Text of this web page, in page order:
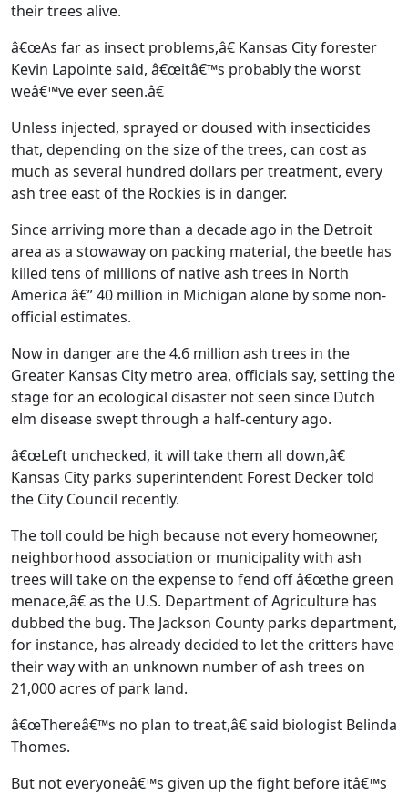
their trees alive.
â€œAs far as insect problems,â€ Kansas City forester
Kevin Lapointe said, â€œitâ€™s probably the worst
weâ€™ve ever seen.â€
Unless injected, sprayed or doused with insecticides
that, depending on the size of the trees, can cost as
much as several hundred dollars per treatment, every
ash tree east of the Rockies is in danger.
Since arriving more than a decade ago in the Detroit
area as a stowaway on packing material, the beetle has
killed tens of millions of native ash trees in North
America â€” 40 million in Michigan alone by some non-
official estimates.
Now in danger are the 4.6 million ash trees in the
Greater Kansas City metro area, officials say, setting the
stage for an ecological disaster not seen since Dutch
elm disease swept through a half-century ago.
â€œLeft unchecked, it will take them all down,â€
Kansas City parks superintendent Forest Decker told
the City Council recently.
The toll could be high because not every homeowner,
neighborhood association or municipality with ash
trees will take on the expense to fend off â€œthe green
menace,â€ as the U.S. Department of Agriculture has
dubbed the bug. The Jackson County parks department,
for instance, has already decided to let the critters have
their way with an unknown number of ash trees on
21,000 acres of park land.
â€œThereâ€™s no plan to treat,â€ said biologist Belinda
Thomes.
But not everyoneâ€™s given up the fight before itâ€™s